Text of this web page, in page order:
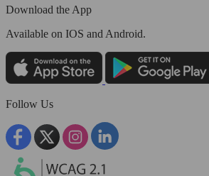
Download the App
Available on IOS and Android.
Follow Us